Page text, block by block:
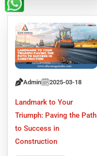
Admin 2025-03-18
Landmark to Your
Triumph: Paving the Path
to Success in
Construction